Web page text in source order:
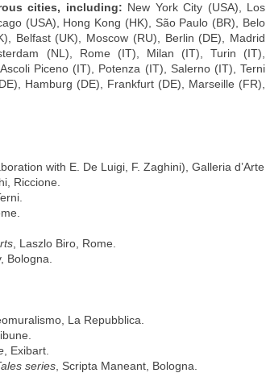
cities, including: New York City (USA), Los
(USA), Hong Kong (HK), São Paulo (BR), Belo
Belfast (UK), Moscow (RU), Berlin (DE), Madrid
(NL), Rome (IT), Milan (IT), Turin (IT),
Piceno (IT), Potenza (IT), Salerno (IT), Terni
Hamburg (DE), Frankfurt (DE), Marseille (FR),
with E. De Luigi, F. Zaghini), Galleria d’Arte
Riccione.
, Laszlo Biro, Rome.
Bologna.
La Repubblica.
, Exibart.
series , Scripta Maneant, Bologna.